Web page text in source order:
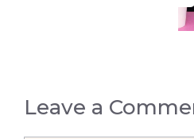
Leave a